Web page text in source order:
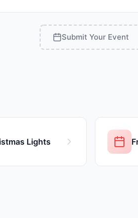
Submit Your Event
Lights